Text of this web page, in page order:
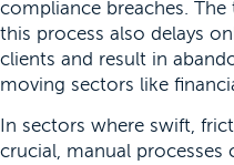
compliance breaches.
this process also delays
clients and result in
moving sectors like
In sectors where swift,
crucial, manual processes